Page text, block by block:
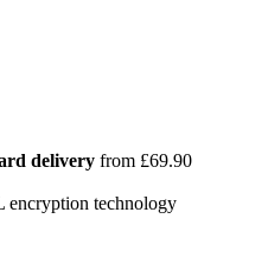
delivery from £69.90
encryption technology